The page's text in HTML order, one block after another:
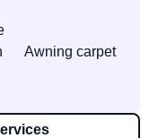
Awning carpet